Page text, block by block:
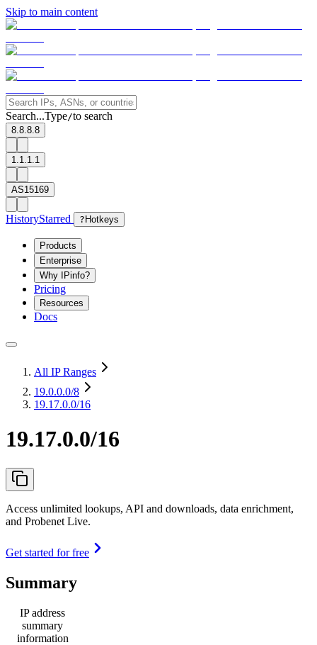
Skip to main content
Search...Type/to search
8.8.8.8
1.1.1.1
AS15169
HistoryStarred ? Hotkeys
Products
Enterprise
Why IPinfo?
Pricing
Resources
Docs
All IP Ranges
19.0.0.0/8
19.17.0.0/16
19.17.0.0/16
Access unlimited lookups, API and downloads, data enrichment,
and Probenet Live.
Get started for free
Summary
IP address
summary
information